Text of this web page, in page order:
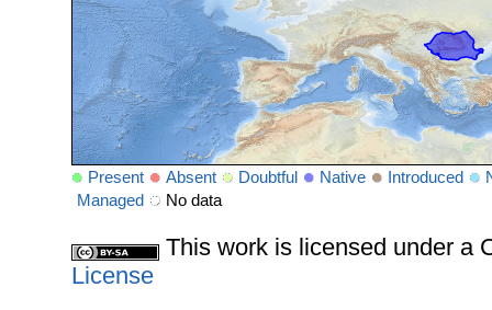
Present Absent Doubtful Native Introduced
Managed
No data
This work is licensed under a
License